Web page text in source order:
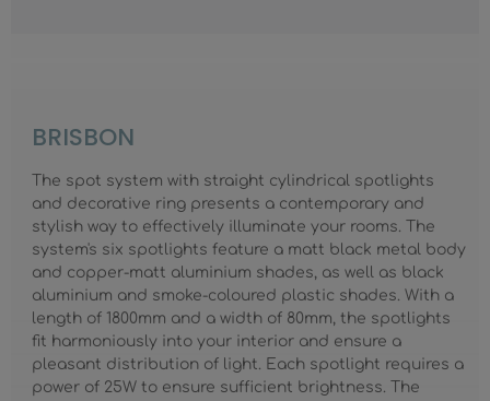
BRISBON
The spot system with straight cylindrical spotlights
and decorative ring presents a contemporary and
stylish way to effectively illuminate your rooms. The
system's six spotlights feature a matt black metal body
and copper-matt aluminium shades, as well as black
aluminium and smoke-coloured plastic shades. With a
length of 1800mm and a width of 80mm, the spotlights
fit harmoniously into your interior and ensure a
pleasant distribution of light. Each spotlight requires a
power of 25W to ensure sufficient brightness. The